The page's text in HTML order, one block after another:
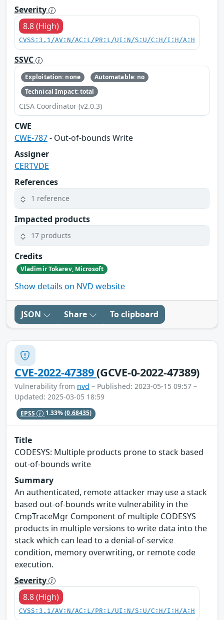
Severity
8.8 (High)
CVSS:3.1/AV:N/AC:L/PR:L/UI:N/S:U/C:H/I:H/A:H
SSVC
Exploitation: none
Automatable: no
Technical Impact: total
CISA Coordinator (v2.0.3)
CWE
CWE-787- Out-of-bounds Write
Assigner
CERTVDE
References
1 reference
Impacted products
17 products
Credits
Vladimir Tokarev, Microsoft
Show details on NVD website
JSON Share To clipboard
CVE-2022-47389(GCVE-0-2022-47389)
Vulnerability from nvd – Published: 2023-05-15 09:57 –
Updated: 2025-03-05 18:59
EPSS 1.33%(0.68435)
Title
CODESYS: Multiple products prone to stack based
out-of-bounds write
Summary
An authenticated, remote attacker may use a stack
based out-of-bounds write vulnerability in the
CmpTraceMgr Component of multiple CODESYS
products in multiple versions to write data into the
stack which can lead to a denial-of-service
condition, memory overwriting, or remote code
execution.
Severity
8.8 (High)
CVSS:3.1/AV:N/AC:L/PR:L/UI:N/S:U/C:H/I:H/A:H